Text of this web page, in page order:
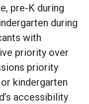
pre-K during
during
with
priority over
priority
kindergarten
accessibility